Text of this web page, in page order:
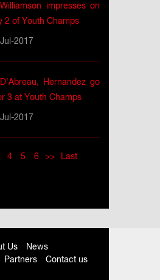
Williamson impresses on
2 of Youth Champs
2017
D'Abreau, Hernandez go
3 at Youth Champs
2017
4 5 6 >> Last
Us
News
Partners
Contact us